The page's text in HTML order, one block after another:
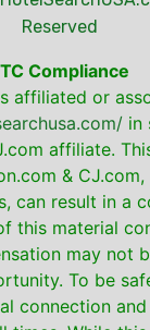
Reserved
Compliance
affiliated or
in
affiliate.
&
can result in a
this material
may not
To be
connection